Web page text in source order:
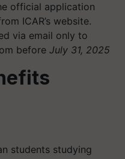
official application
ICAR’s website.
via email only to
before July 31, 2025
students studying